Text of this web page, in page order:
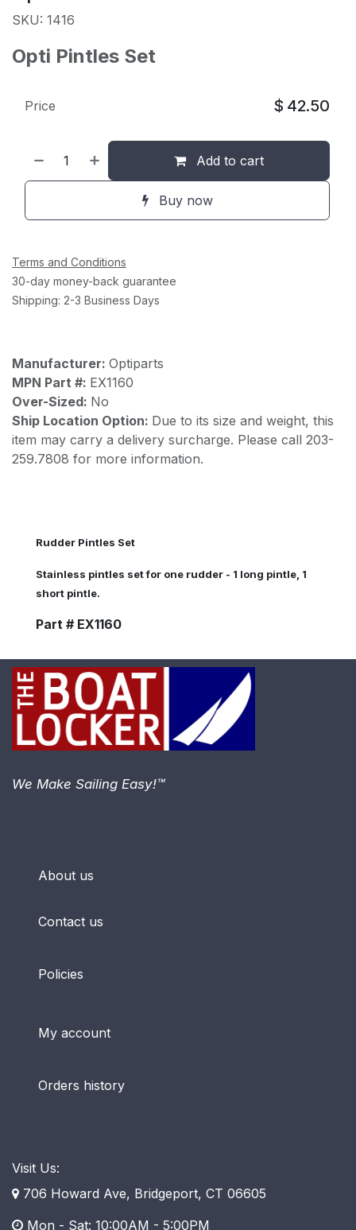
SKU: 1416
Opti Pintles Set
Add to cart
Buy now
Price $ 42.50
Terms and Conditions
30-day money-back guarantee
Shipping: 2-3 Business Days
Manufacturer: Optiparts
MPN Part #: EX1160
Over-Sized: No
Ship Location Option: Due to its size and weight, this
item may carry a delivery surcharge. Please call 203-
259.7808 for more information.
Rudder Pintles Set
Stainless pintles set for one rudder - 1 long pintle, 1
short pintle.
Part # EX1160
About us
Contact us
Policies
My account
Orders history
Visit Us:
706 Howard Ave, Bridgeport, CT 06605
Mon - Sat: 10:00AM - 5:00PM
We Make Sailing Easy!™